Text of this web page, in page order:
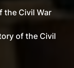
the Civil War
of the Civil